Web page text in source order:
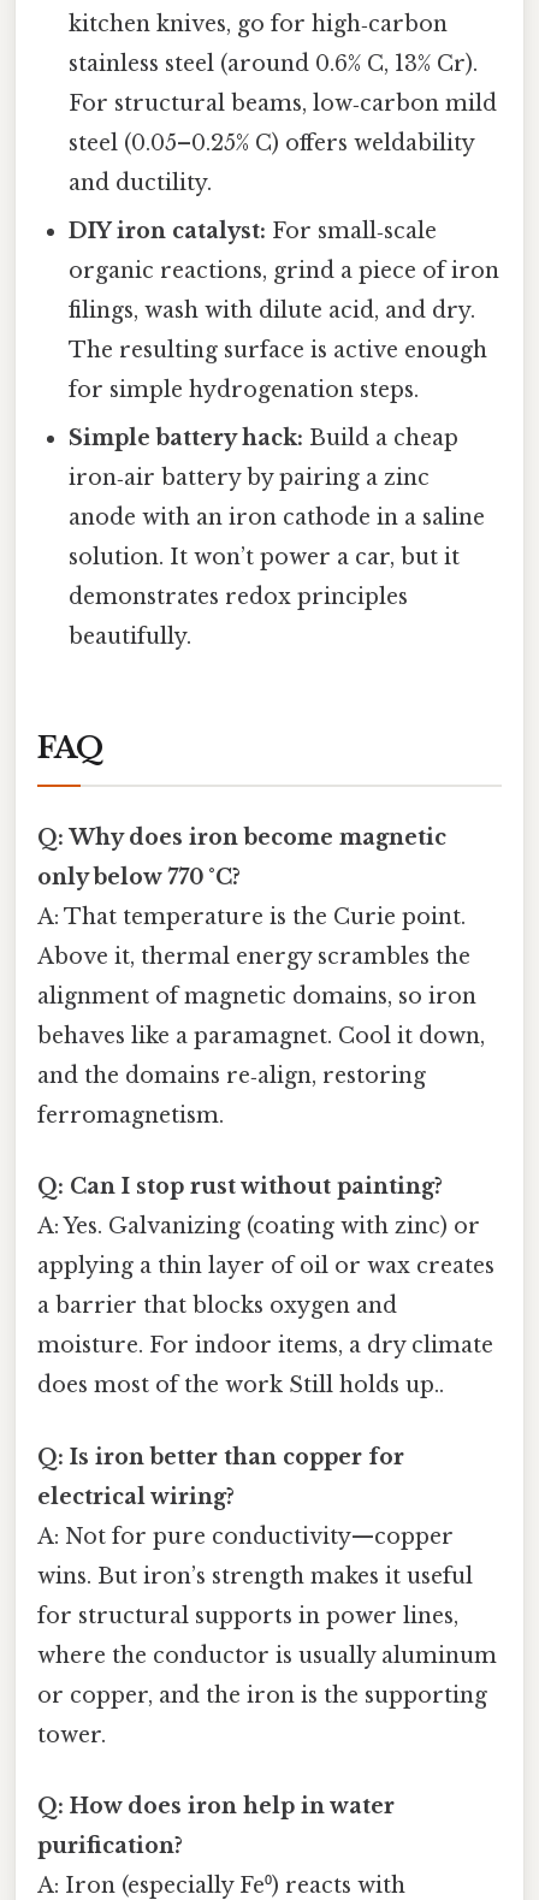
kitchen knives, go for high‑carbon
stainless steel (around 0.6% C, 13% Cr).
For structural beams, low‑carbon mild
steel (0.05–0.25% C) offers weldability
and ductility.
DIY iron catalyst: For small‑scale
organic reactions, grind a piece of iron
filings, wash with dilute acid, and dry.
The resulting surface is active enough
for simple hydrogenation steps.
Simple battery hack: Build a cheap
iron‑air battery by pairing a zinc
anode with an iron cathode in a saline
solution. It won’t power a car, but it
demonstrates redox principles
beautifully.
FAQ
Q: Why does iron become magnetic
only below 770 °C?
A: That temperature is the Curie point.
Above it, thermal energy scrambles the
alignment of magnetic domains, so iron
behaves like a paramagnet. Cool it down,
and the domains re‑align, restoring
ferromagnetism.
Q: Can I stop rust without painting?
A: Yes. Galvanizing (coating with zinc) or
applying a thin layer of oil or wax creates
a barrier that blocks oxygen and
moisture. For indoor items, a dry climate
does most of the work Still holds up..
Q: Is iron better than copper for
electrical wiring?
A: Not for pure conductivity—copper
wins. But iron’s strength makes it useful
for structural supports in power lines,
where the conductor is usually aluminum
or copper, and the iron is the supporting
tower.
Q: How does iron help in water
purification?
A: Iron (especially Fe⁰) reacts with